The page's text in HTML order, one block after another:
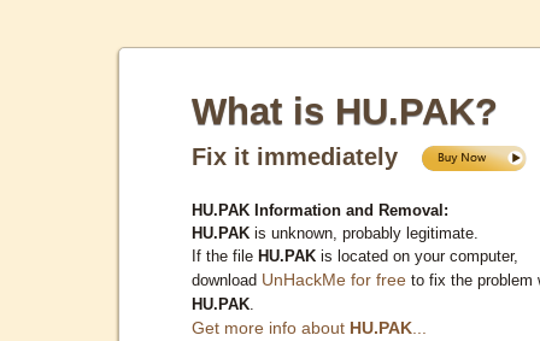
What is HU.PAK?
Fix it immediately
HU.PAK Information and Removal:
HU.PAK is unknown, probably legitimate.
If the file HU.PAK is located on your computer,
download UnHackMe for free to fix the problem
HU.PAK
Get more info about HU.PAK